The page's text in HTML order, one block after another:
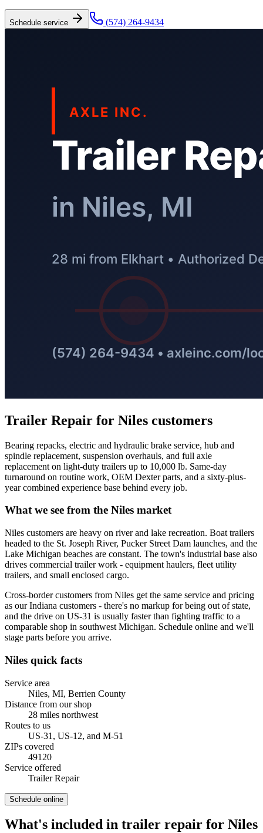
Schedule service (574) 264-9434
Trailer Repair for Niles customers
Bearing repacks, electric and hydraulic brake service, hub and
spindle replacement, suspension overhauls, and full axle
replacement on light-duty trailers up to 10,000 lb. Same-day
turnaround on routine work, OEM Dexter parts, and a sixty-plus-
year combined experience base behind every job.
What we see from the Niles market
Niles customers are heavy on river and lake recreation. Boat trailers
headed to the St. Joseph River, Pucker Street Dam launches, and the
Lake Michigan beaches are constant. The town's industrial base also
drives commercial trailer work - equipment haulers, fleet utility
trailers, and small enclosed cargo.
Cross-border customers from Niles get the same service and pricing
as our Indiana customers - there's no markup for being out of state,
and the drive on US-31 is usually faster than fighting traffic to a
comparable shop in southwest Michigan. Schedule online and we'll
stage parts before you arrive.
Niles quick facts
Service area
Niles, MI, Berrien County
Distance from our shop
28 miles northwest
Routes to us
US-31, US-12, and M-51
ZIPs covered
49120
Service offered
Trailer Repair
Schedule online
What's included in trailer repair for Niles